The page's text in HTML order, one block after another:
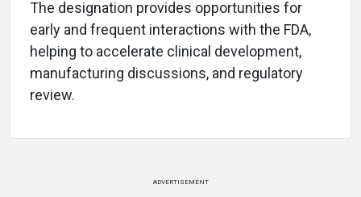
The designation provides opportunities for
early and frequent interactions with the FDA,
helping to accelerate clinical development,
manufacturing discussions, and regulatory
review.
ADVERTISEMENT